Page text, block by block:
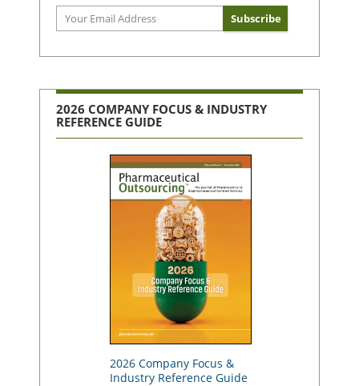
2026 COMPANY FOCUS & INDUSTRY
REFERENCE GUIDE
2026 Company Focus &
Industry Reference Guide